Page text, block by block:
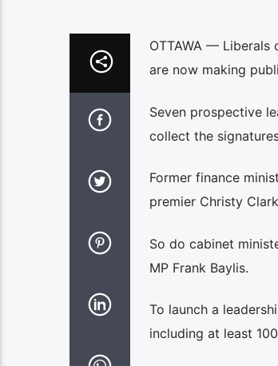
OTTAWA — Liberals
are now making
Seven prospective
collect the
Former finance
premier Christy
So do cabinet
MP Frank Baylis.
To launch a
including at least